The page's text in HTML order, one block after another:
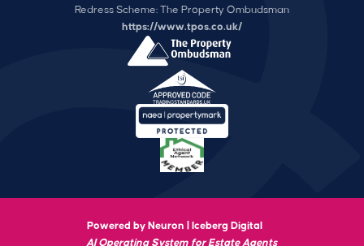
Redress Scheme: The Property Ombudsman
https://www.tpos.co.uk/
Powered by Neuron |
Iceberg Digital
AI Operating System for Estate Agents